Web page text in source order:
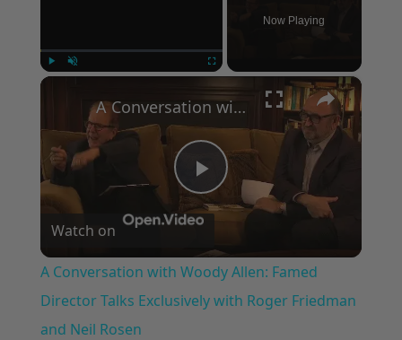
Now Playing
×
Play
Video
A Conversation with Woody Allen: Famed Director Talks Exclusively with Roger Friedman and Neil Rosen
Watch on
A Conversation with Woody Allen: Famed
Director Talks Exclusively with Roger Friedman
and Neil Rosen